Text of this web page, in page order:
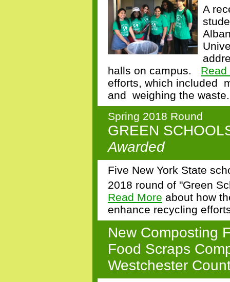
A
halls on campus.
efforts, which included
and weighing the waste.
Spring 2018 Round
GREEN
Awarded
Five New York State
2018 round of "Green
Read More about how
enhance recycling
New Composting
Food Scraps
Westchester